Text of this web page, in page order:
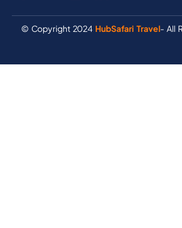
© Copyright 2024 HubSafari Travel- All